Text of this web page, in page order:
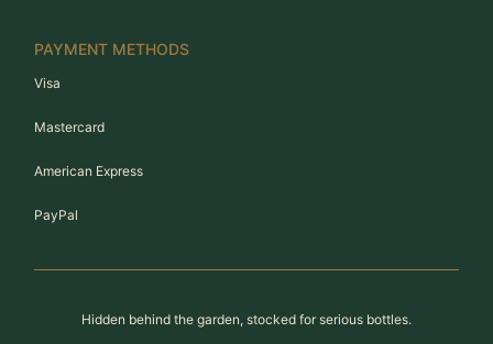
PAYMENT METHODS
Visa
Mastercard
American Express
PayPal
Hidden behind the garden, stocked for serious bottles.